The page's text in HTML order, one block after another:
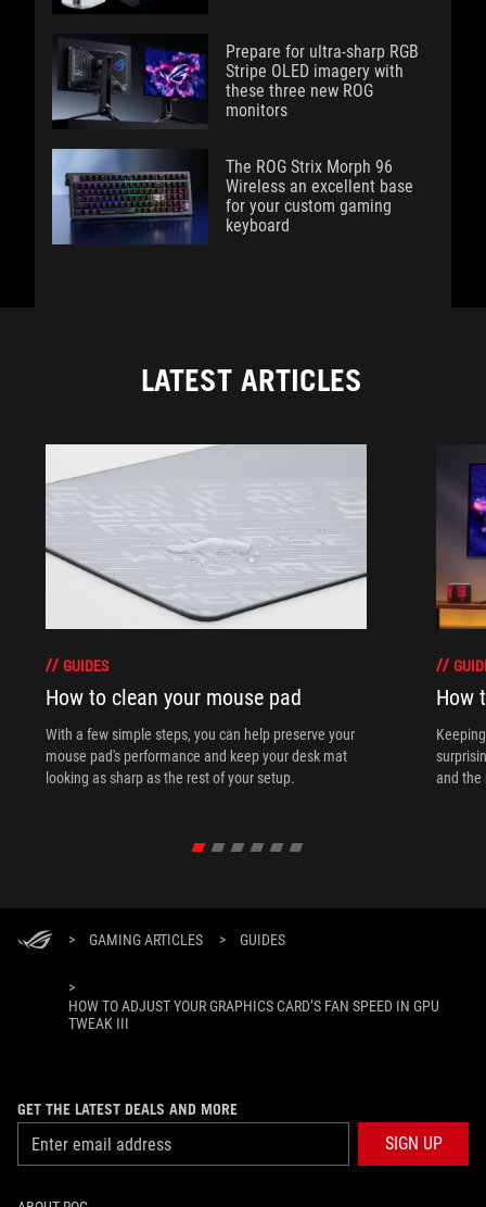
Prepare for ultra-sharp RGB
Stripe OLED imagery with
these three new ROG
monitors
The ROG Strix Morph 96
Wireless an excellent base
for your custom gaming
keyboard
LATEST ARTICLES
GUIDES
How to clean your mouse pad
With a few simple steps, you can help preserve your
mouse pad's performance and keep your desk mat
looking as sharp as the rest of your setup.
How
and the
> GAMING ARTICLES > GUIDES
>
HOW TO ADJUST YOUR GRAPHICS CARD’S FAN SPEED IN GPU
TWEAK III
GET THE LATEST DEALS AND MORE
SIGN UP